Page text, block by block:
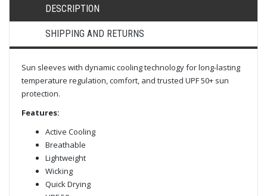
DESCRIPTION
SHIPPING AND RETURNS
Sun sleeves with dynamic cooling technology for long-lasting
temperature regulation, comfort, and trusted UPF 50+ sun
protection.
Features:
Active Cooling
Breathable
Lightweight
Wicking
Quick Drying